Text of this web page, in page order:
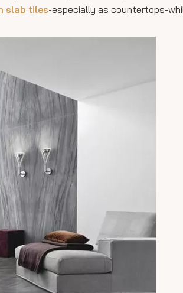
slab tiles-especially as countertops-